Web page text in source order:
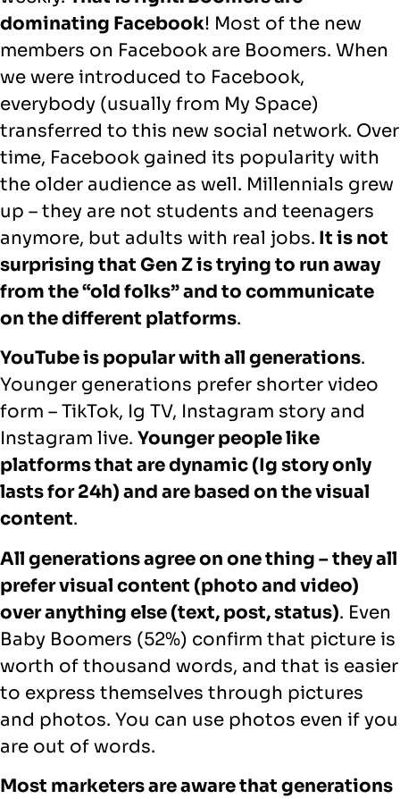
dominating Facebook! Most of the new
members on Facebook are Boomers. When
we were introduced to Facebook,
everybody (usually from My Space)
transferred to this new social network. Over
time, Facebook gained its popularity with
the older audience as well. Millennials grew
up – they are not students and teenagers
anymore, but adults with real jobs. It is not
surprising that Gen Z is trying to run away
from the “old folks” and to communicate
on the different platforms.
YouTube is popular with all generations.
Younger generations prefer shorter video
form – TikTok, Ig TV, Instagram story and
Instagram live. Younger people like
platforms that are dynamic (Ig story only
lasts for 24h) and are based on the visual
content.
All generations agree on one thing – they all
prefer visual content (photo and video)
over anything else (text, post, status). Even
Baby Boomers (52%) confirm that picture is
worth of thousand words, and that is easier
to express themselves through pictures
and photos. You can use photos even if you
are out of words.
Most marketers are aware that generations